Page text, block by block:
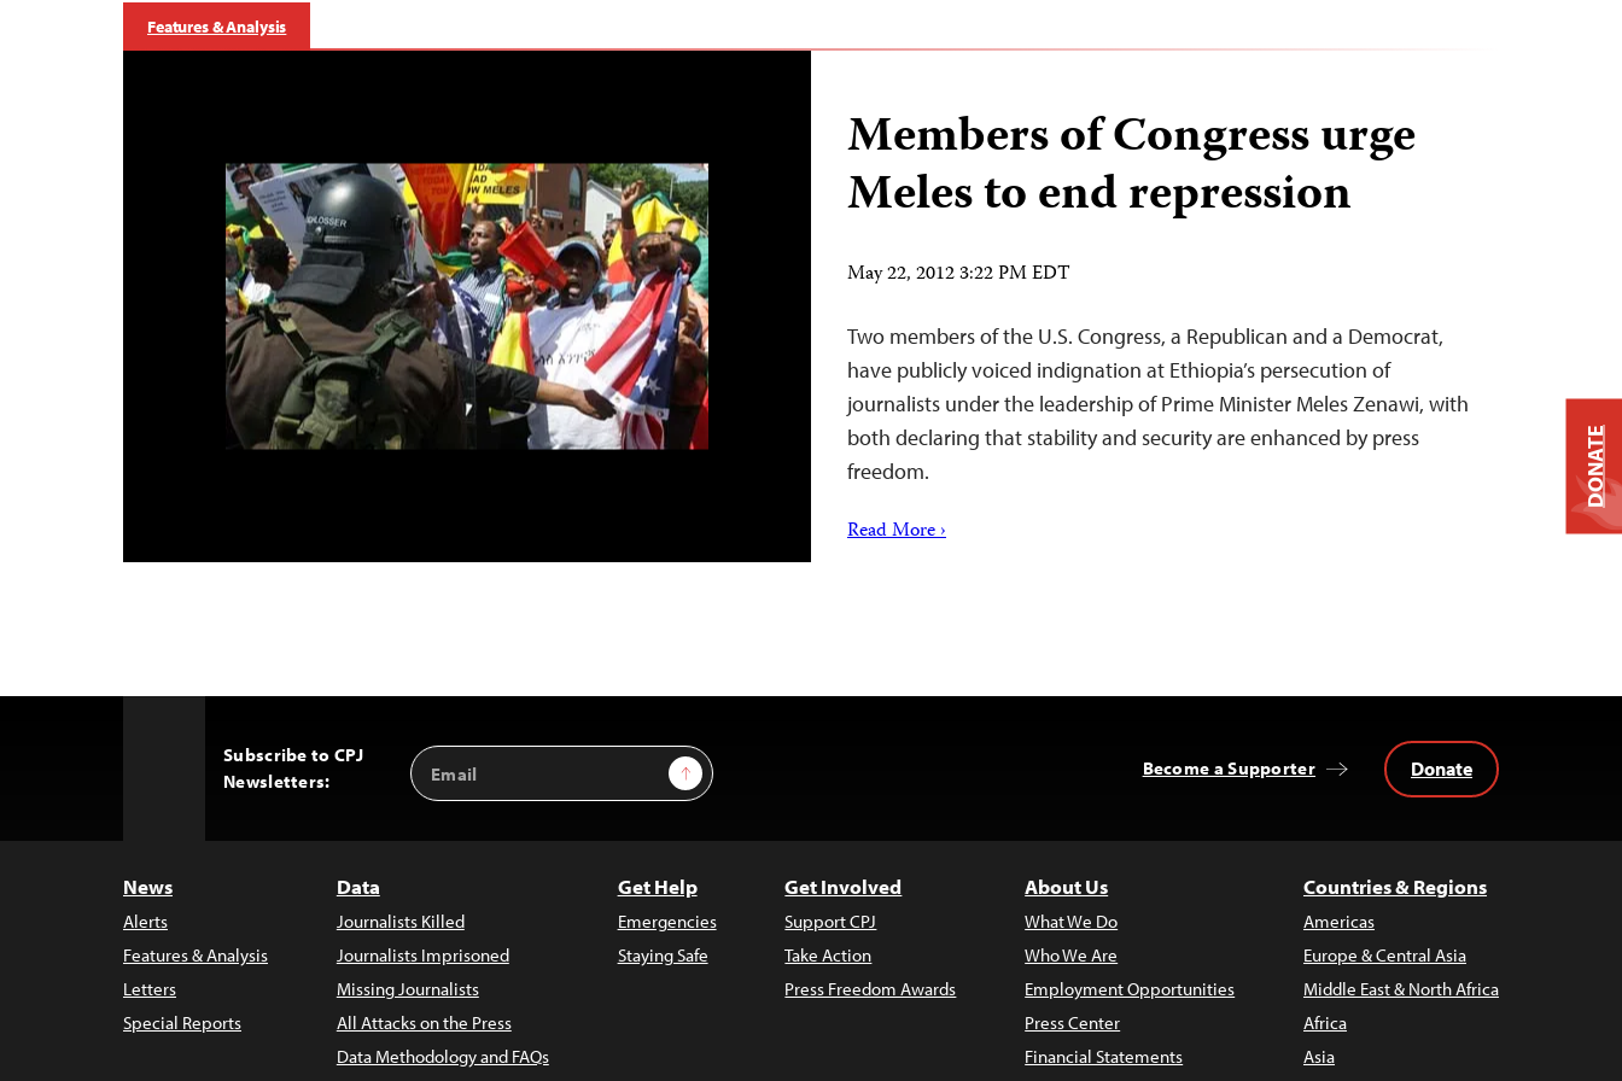
Features & Analysis
Members of Congress urge
Meles to end repression
May 22, 2012 3:22 PM EDT
Two members of the U.S. Congress, a Republican and a Democrat,
have publicly voiced indignation at Ethiopia’s persecution of
journalists under the leadership of Prime Minister Meles Zenawi, with
both declaring that stability and security are enhanced by press
freedom.
Read More ›
Subscribe to CPJ
Newsletters:
Email
Address
Sign Up Become a Supporter Donate
News
Alerts
Features & Analysis
Letters
Special Reports
Data
Journalists Killed
Journalists Imprisoned
Missing Journalists
All Attacks on the Press
Data Methodology and FAQs
Get Help
Emergencies
Staying Safe
Get Involved
Support CPJ
Take Action
Press Freedom Awards
About Us
What We Do
Who We Are
Employment Opportunities
Press Center
Financial Statements
Countries & Regions
Americas
Europe & Central Asia
Middle East & North Africa
Africa
Asia
DONATE